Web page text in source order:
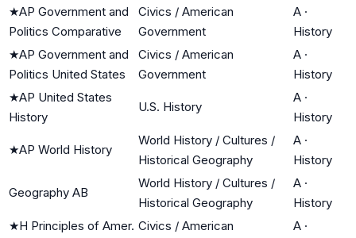
★AP Government and
Politics Comparative
Civics / American
Government
A ·
History
★AP Government and
Politics United States
Civics / American
Government
A ·
History
★AP United States
History
U.S. History
A ·
History
★AP World History
World History / Cultures /
Historical Geography
A ·
History
Geography AB
World History / Cultures /
Historical Geography
A ·
History
★H Principles of Amer. Civics / American
A ·